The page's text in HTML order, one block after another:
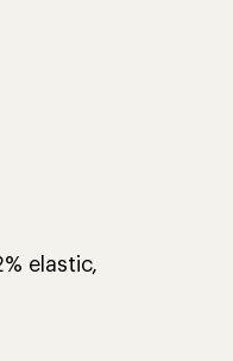
elastic,